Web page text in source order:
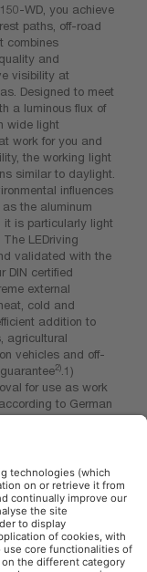
WD, you achieve
paths, off-road
combines
and
visibility at
Designed to meet
a luminous flux of
wide light
work for you and
the working light
similar to daylight.
influences
the aluminum
it is particularly light
LEDriving
validated with the
DIN certified
external
cold and
addition to
agricultural
vehicles and off-
2) .1)
for use as work
to German
§52 (7). However,
driving. In
of countries
conditions